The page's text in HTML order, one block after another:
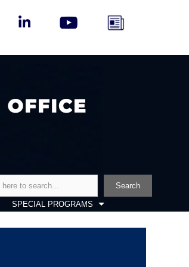
Search
SPECIAL PROGRAMS